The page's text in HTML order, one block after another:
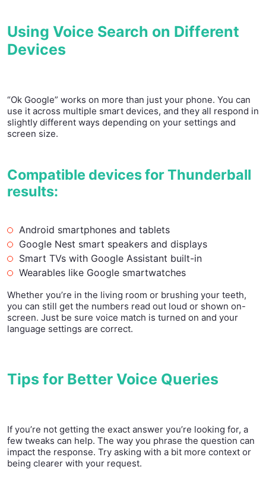
Using Voice Search on Different
Devices
“Ok Google” works on more than just your phone. You can
use it across multiple smart devices, and they all respond in
slightly different ways depending on your settings and
screen size.
Compatible devices for Thunderball
results:
Android smartphones and tablets
Google Nest smart speakers and displays
Smart TVs with Google Assistant built-in
Wearables like Google smartwatches
Whether you’re in the living room or brushing your teeth,
you can still get the numbers read out loud or shown on-
screen. Just be sure voice match is turned on and your
language settings are correct.
Tips for Better Voice Queries
If you’re not getting the exact answer you’re looking for, a
few tweaks can help. The way you phrase the question can
impact the response. Try asking with a bit more context or
being clearer with your request.